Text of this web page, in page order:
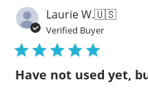
Laurie W.🇺🇸
Verified Buyer
Have not used yet,